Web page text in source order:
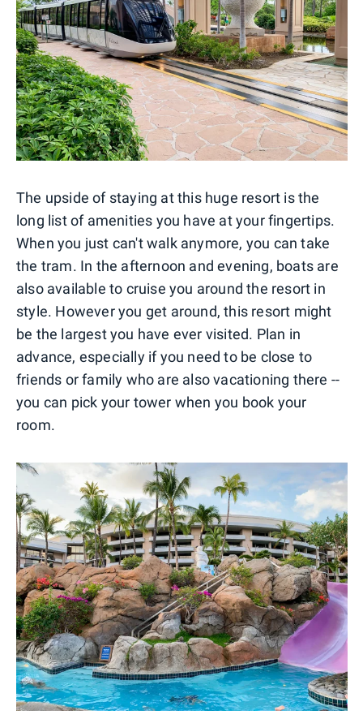
The upside of staying at this huge resort is the
long list of amenities you have at your fingertips.
When you just can't walk anymore, you can take
the tram. In the afternoon and evening, boats are
also available to cruise you around the resort in
style. However you get around, this resort might
be the largest you have ever visited. Plan in
advance, especially if you need to be close to
friends or family who are also vacationing there --
you can pick your tower when you book your
room.